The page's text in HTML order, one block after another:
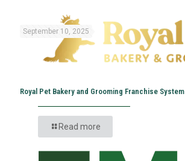
September 10, 2025
Royal Pet Bakery and Grooming Franchise System
Read more